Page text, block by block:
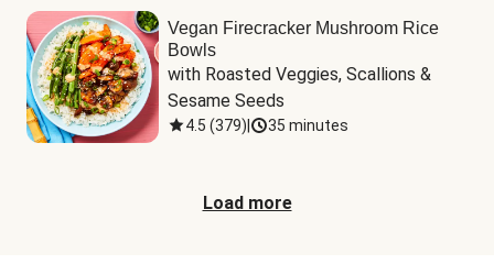
Vegan Firecracker Mushroom Rice
Bowls
with Roasted Veggies, Scallions &
Sesame Seeds
4.5 (379) 35 minutes
Load more